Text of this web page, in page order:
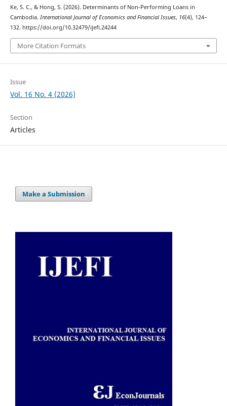
Ke, S. C., & Hong, S. (2026). Determinants of Non-Performing Loans in
Cambodia. International Journal of Economics and Financial Issues, 16(4), 124–
132. https://doi.org/10.32479/ijefi.24244
More Citation Formats
Issue
Vol. 16 No. 4 (2026)
Section
Articles
Make a Submission